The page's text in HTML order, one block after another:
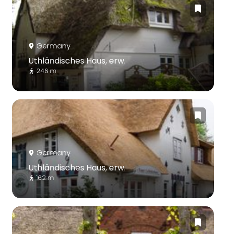
Germany
Uthländisches Haus, erw.
246 m
Germany
Uthländisches Haus, erw.
162 m